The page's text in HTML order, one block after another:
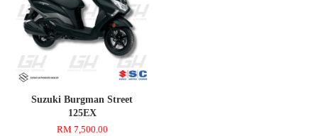
Suzuki Burgman Street
125EX
RM 7,500.00